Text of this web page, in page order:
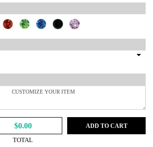
$0.00
TOTAL
ADD TO CART